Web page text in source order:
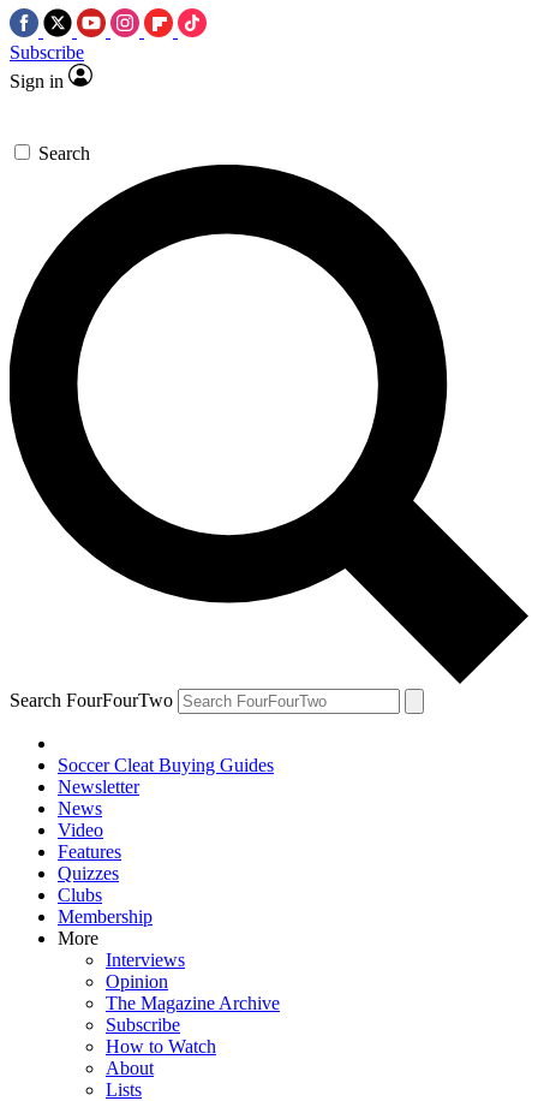
Subscribe
Sign in
Search
Search FourFourTwo
Soccer Cleat Buying Guides
Newsletter
News
Video
Features
Quizzes
Clubs
Membership
More
Interviews
Opinion
The Magazine Archive
Subscribe
How to Watch
About
Lists